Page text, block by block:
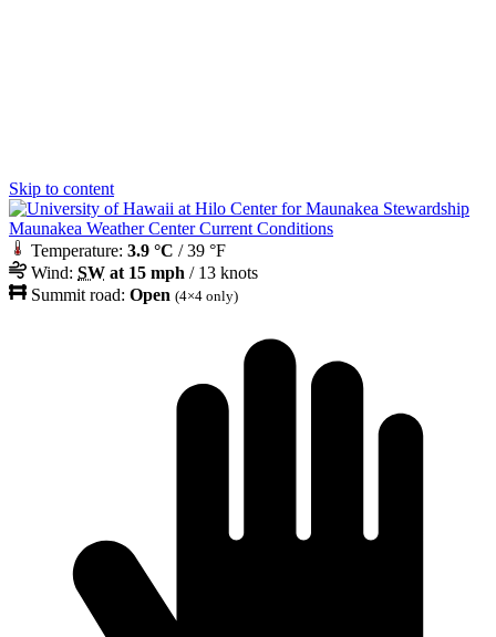
Skip to content
Maunakea Weather Center Current Conditions
Temperature: 3.9 °C / 39 °F
Wind: SW at 15 mph / 13 knots
Summit road: Open (4×4 only)